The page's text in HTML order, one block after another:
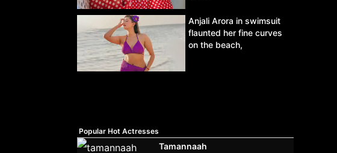
Anjali Arora in swimsuit
flaunted her fine curves
on the beach,
Popular Hot Actresses
Tamannaah